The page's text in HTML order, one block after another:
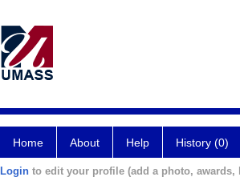
Home About Help History (0)
Login to edit your profile (add a photo,